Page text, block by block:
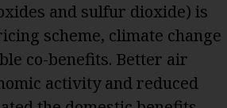
and sulfur dioxide) is
scheme, climate change
co-benefits. Better air
activity and reduced